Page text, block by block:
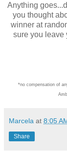
Anything
you thought
winner at
sure you leave
*no compensation of
Marcela at 8:05
Share